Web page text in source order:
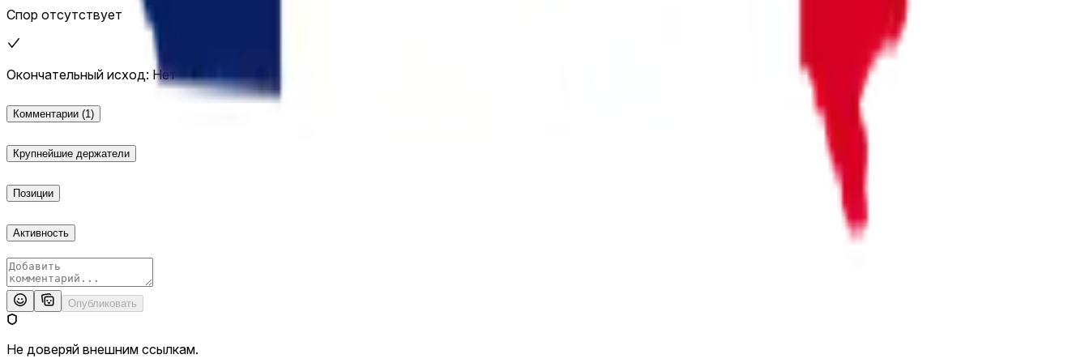
Спор отсутствует
Окончательный исход: Нет
Комментарии (1)
Крупнейшие держатели
Позиции
Активность
Опубликовать
Не доверяй внешним ссылкам.